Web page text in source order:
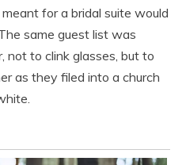
for a bridal suite would
same guest list was
not to clink glasses, but to
as they filed into a church